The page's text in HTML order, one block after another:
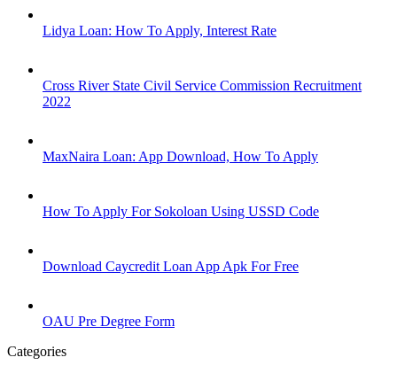
Lidya Loan: How To Apply, Interest Rate
Cross River State Civil Service Commission Recruitment
2022
MaxNaira Loan: App Download, How To Apply
How To Apply For Sokoloan Using USSD Code
Download Caycredit Loan App Apk For Free
OAU Pre Degree Form
Categories